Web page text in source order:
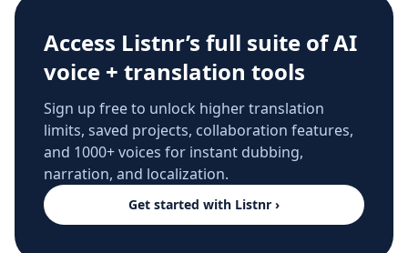
Access Listnr’s full suite of AI
voice + translation tools
Sign up free to unlock higher translation
limits, saved projects, collaboration features,
and 1000+ voices for instant dubbing,
narration, and localization.
Get started with Listnr ›